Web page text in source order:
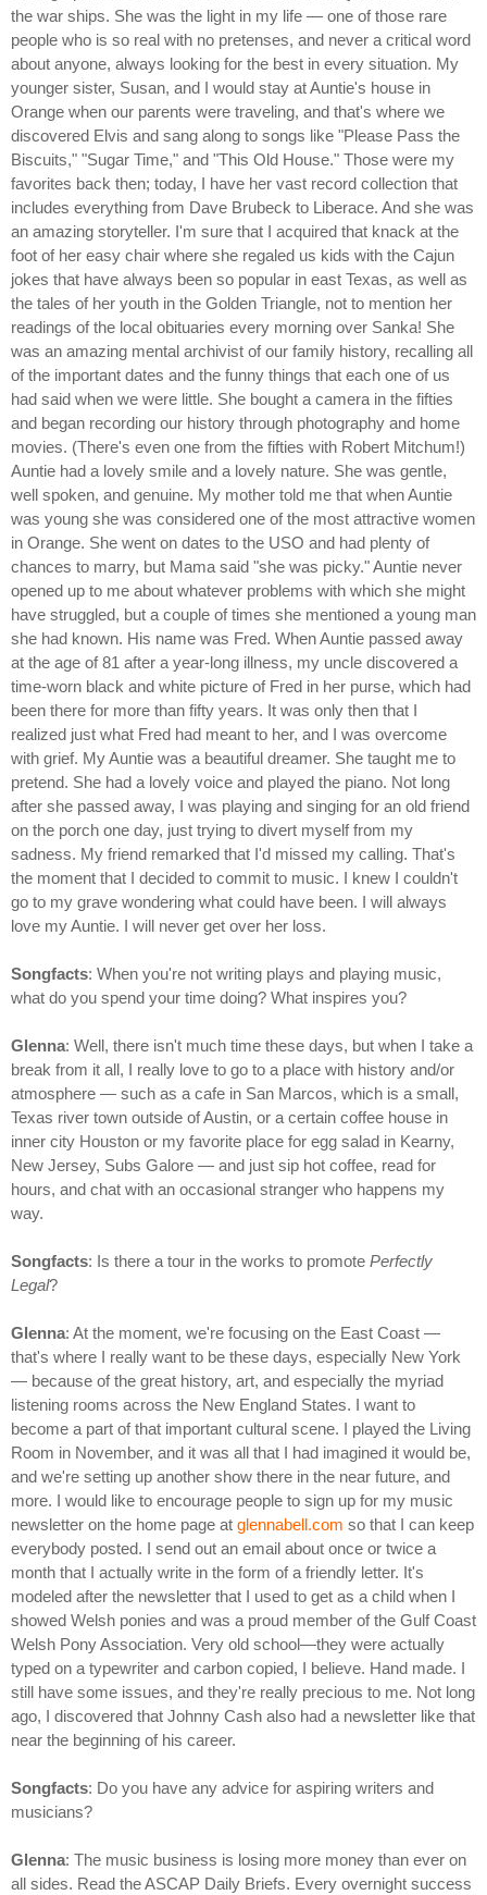
the war ships. She was the light in my life — one of those rare
people who is so real with no pretenses, and never a critical word
about anyone, always looking for the best in every situation. My
younger sister, Susan, and I would stay at Auntie's house in
Orange when our parents were traveling, and that's where we
discovered Elvis and sang along to songs like "Please Pass the
Biscuits," "Sugar Time," and "This Old House." Those were my
favorites back then; today, I have her vast record collection that
includes everything from Dave Brubeck to Liberace. And she was
an amazing storyteller. I'm sure that I acquired that knack at the
foot of her easy chair where she regaled us kids with the Cajun
jokes that have always been so popular in east Texas, as well as
the tales of her youth in the Golden Triangle, not to mention her
readings of the local obituaries every morning over Sanka! She
was an amazing mental archivist of our family history, recalling all
of the important dates and the funny things that each one of us
had said when we were little. She bought a camera in the fifties
and began recording our history through photography and home
movies. (There's even one from the fifties with Robert Mitchum!)
Auntie had a lovely smile and a lovely nature. She was gentle,
well spoken, and genuine. My mother told me that when Auntie
was young she was considered one of the most attractive women
in Orange. She went on dates to the USO and had plenty of
chances to marry, but Mama said "she was picky." Auntie never
opened up to me about whatever problems with which she might
have struggled, but a couple of times she mentioned a young man
she had known. His name was Fred. When Auntie passed away
at the age of 81 after a year-long illness, my uncle discovered a
time-worn black and white picture of Fred in her purse, which had
been there for more than fifty years. It was only then that I
realized just what Fred had meant to her, and I was overcome
with grief. My Auntie was a beautiful dreamer. She taught me to
pretend. She had a lovely voice and played the piano. Not long
after she passed away, I was playing and singing for an old friend
on the porch one day, just trying to divert myself from my
sadness. My friend remarked that I'd missed my calling. That's
the moment that I decided to commit to music. I knew I couldn't
go to my grave wondering what could have been. I will always
love my Auntie. I will never get over her loss.
Songfacts: When you're not writing plays and playing music,
what do you spend your time doing? What inspires you?
Glenna: Well, there isn't much time these days, but when I take a
break from it all, I really love to go to a place with history and/or
atmosphere — such as a cafe in San Marcos, which is a small,
Texas river town outside of Austin, or a certain coffee house in
inner city Houston or my favorite place for egg salad in Kearny,
New Jersey, Subs Galore — and just sip hot coffee, read for
hours, and chat with an occasional stranger who happens my
way.
Songfacts: Is there a tour in the works to promote Perfectly
Legal?
Glenna: At the moment, we're focusing on the East Coast —
that's where I really want to be these days, especially New York
— because of the great history, art, and especially the myriad
listening rooms across the New England States. I want to
become a part of that important cultural scene. I played the Living
Room in November, and it was all that I had imagined it would be,
and we're setting up another show there in the near future, and
more. I would like to encourage people to sign up for my music
newsletter on the home page at glennabell.com so that I can keep
everybody posted. I send out an email about once or twice a
month that I actually write in the form of a friendly letter. It's
modeled after the newsletter that I used to get as a child when I
showed Welsh ponies and was a proud member of the Gulf Coast
Welsh Pony Association. Very old school—they were actually
typed on a typewriter and carbon copied, I believe. Hand made. I
still have some issues, and they're really precious to me. Not long
ago, I discovered that Johnny Cash also had a newsletter like that
near the beginning of his career.
Songfacts: Do you have any advice for aspiring writers and
musicians?
Glenna: The music business is losing more money than ever on
all sides. Read the ASCAP Daily Briefs. Every overnight success